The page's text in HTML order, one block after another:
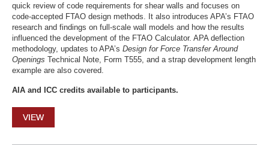
quick review of code requirements for shear walls and focuses on
code-accepted FTAO design methods. It also introduces APA’s FTAO
research and findings on full-scale wall models and how the results
influenced the development of the FTAO Calculator. APA deflection
methodology, updates to APA’s Design for Force Transfer Around
Openings Technical Note, Form T555, and a strap development length
example are also covered.
AIA and ICC credits available to participants.
VIEW